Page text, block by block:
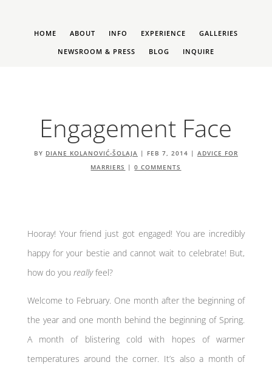
HOME ABOUT INFO EXPERIENCE
GALLERIES
NEWSROOM & PRESS
BLOG INQUIRE
Engagement Face
BY DIANE KOLANOVIĆ-ŠOLAJA | FEB 7, 2014 | ADVICE FOR
MARRIERS |0 COMMENTS
Hooray! Your friend just got engaged! You are incredibly
happy for your bestie and cannot wait to celebrate! But,
how do you reallyfeel?
Welcome to February. One month after the beginning of
the year and one month behind the beginning of Spring.
A month of blistering cold with hopes of warmer
temperatures around the corner. It’s also a month of